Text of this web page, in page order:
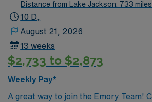
Distance from Lake Jackson: 733 miles
10 D,
August 21, 2026
13 weeks
$2,733 to $2,873
Weekly Pay*
A great way to join the Emory Team! Cardiac Caths/EP